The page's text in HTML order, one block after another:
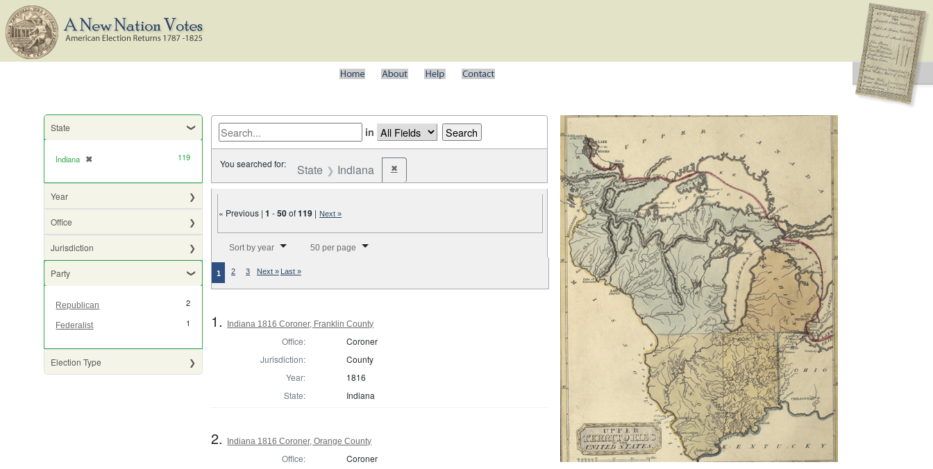
State
Indiana ✖
[remove] 119
Year
Office
Jurisdiction
Party
Republican 2
Federalist 1
Election Type
in
You searched for: State Indiana ✖Remove constraint State: Indiana
« Previous |1 -50of119 | Next »
Sort by year 50 per page
1 2 3 Next » Last »
1. Indiana 1816 Coroner, Franklin County
Office:
Coroner
Jurisdiction:
County
Year:
1816
State:
Indiana
2. Indiana 1816 Coroner, Orange County
Office:
Coroner